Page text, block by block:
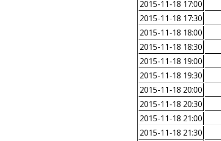
2015-11-18 17:00
2015-11-18 17:30
2015-11-18 18:00
2015-11-18 18:30
2015-11-18 19:00
2015-11-18 19:30
2015-11-18 20:00
2015-11-18 20:30
2015-11-18 21:00
2015-11-18 21:30